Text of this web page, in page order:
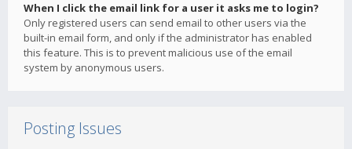
When I click the email link for a user it asks me to login?
Only registered users can send email to other users via the
built-in email form, and only if the administrator has enabled
this feature. This is to prevent malicious use of the email
system by anonymous users.
Posting Issues